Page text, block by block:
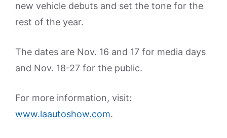
new vehicle debuts and set the tone for the
rest of the year.
The dates are Nov. 16 and 17 for media days
and Nov. 18-27 for the public.
For more information, visit:
www.laautoshow.com.